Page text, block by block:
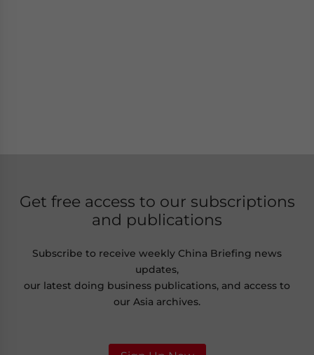
Get free access to our subscriptions
and publications
Subscribe to receive weekly China Briefing news
updates,
our latest doing business publications, and access to
our Asia archives.